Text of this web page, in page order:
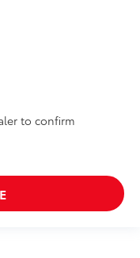
to confirm